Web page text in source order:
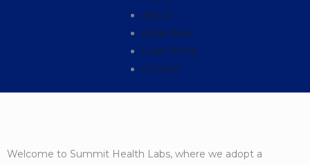
About
Book Now
Learn More
Contact
Welcome to Summit Health Labs, where we adopt a